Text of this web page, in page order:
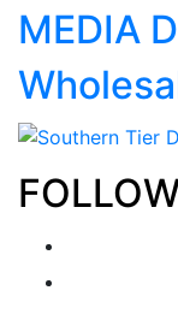
MEDIA